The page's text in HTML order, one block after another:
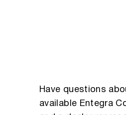
Have questions
available Entegra